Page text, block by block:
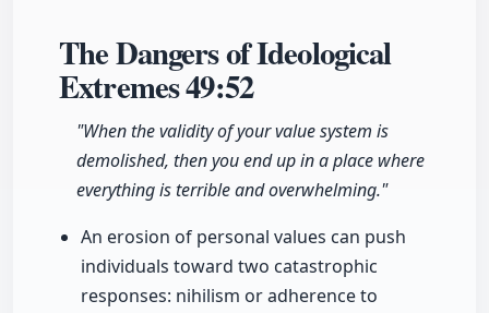
The Dangers of Ideological
Extremes49:52
"When the validity of your value system is
demolished, then you end up in a place where
everything is terrible and overwhelming."
An erosion of personal values can push
individuals toward two catastrophic
responses: nihilism or adherence to